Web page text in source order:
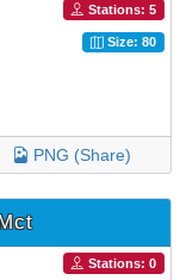
Stations: 5
Size: 80
PNG (Share)
Stations: 0